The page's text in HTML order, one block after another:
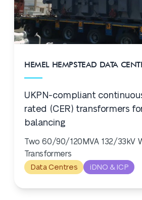
HEMEL HEMPSTEAD DATA
UKPN-compliant
rated (CER) transformers
balancing
Two 60/90/120MVA 132/33kV
Transformers
Data Centres iDNO & ICP